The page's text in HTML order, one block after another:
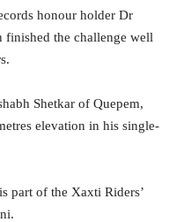
honour holder Dr
finished the challenge well
Shetkar of Quepem,
elevation in his single-
part of the Xaxti Riders’